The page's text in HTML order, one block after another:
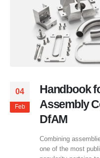
04
Feb
Handbook
Assembly
DfAM
Combining
one of the most